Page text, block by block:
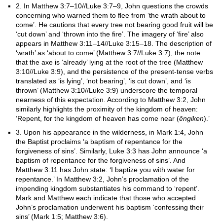
2. In Matthew 3:7–10//Luke 3:7–9, John questions the crowds
concerning who warned them to flee from ‘the wrath about to
come’. He cautions that every tree not bearing good fruit will be
‘cut down’ and ‘thrown into the fire’. The imagery of ‘fire’ also
appears in Matthew 3:11–14//Luke 3:15–18. The description of
‘wrath’ as ‘about to come’ (Matthew 3:7//Luke 3:7), the note
that the axe is ‘already’ lying at the root of the tree (Matthew
3:10//Luke 3:9), and the persistence of the present-tense verbs
translated as ‘is lying’, ‘not bearing’, ‘is cut down’, and ‘is
thrown’ (Matthew 3:10//Luke 3:9) underscore the temporal
nearness of this expectation. According to Matthew 3:2, John
similarly highlights the proximity of the kingdom of heaven:
‘Repent, for the kingdom of heaven has come near (ēngiken).’
3. Upon his appearance in the wilderness, in Mark 1:4, John
the Baptist proclaims ‘a baptism of repentance for the
forgiveness of sins’. Similarly, Luke 3:3 has John announce ‘a
baptism of repentance for the forgiveness of sins’. And
Matthew 3:11 has John state: ‘I baptize you with water for
repentance.’ In Matthew 3:2, John’s proclamation of the
impending kingdom substantiates his command to ‘repent’.
Mark and Matthew each indicate that those who accepted
John’s proclamation underwent his baptism ‘confessing their
sins’ (Mark 1:5; Matthew 3:6).